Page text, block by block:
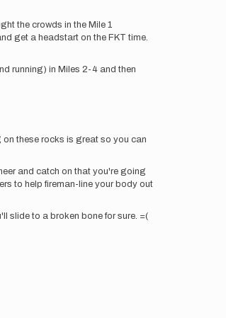
the crowds in the Mile 1
get a headstart on the FKT time.
running) in Miles 2-4 and then
these rocks is great so you can
and catch on that you're going
to help fireman-line your body out
slide to a broken bone for sure. =(